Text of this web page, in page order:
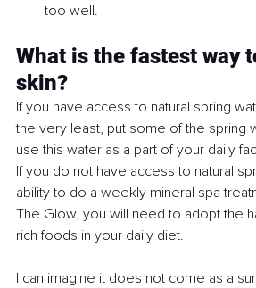
too well.
What is the fastest way
skin?
If you have access to natural spring
the very least, put some of the spring
use this water as a part of your daily
If you do not have access to natural
ability to do a weekly mineral spa
The Glow, you will need to adopt the
rich foods in your daily diet.
I can imagine it does not come as a